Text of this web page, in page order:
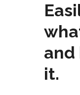
and
it.